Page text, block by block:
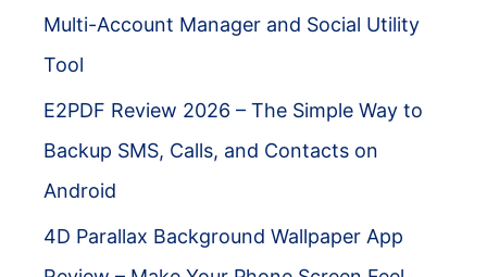
Multi-Account Manager and Social Utility
Tool
E2PDF Review 2026 – The Simple Way to
Backup SMS, Calls, and Contacts on
Android
4D Parallax Background Wallpaper App